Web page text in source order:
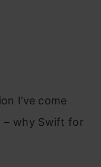
I’ve come
– why Swift for